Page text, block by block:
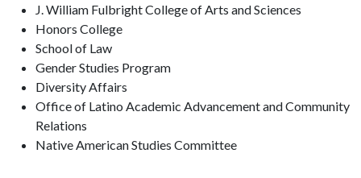
J. William Fulbright College of Arts and Sciences
Honors College
School of Law
Gender Studies Program
Diversity Affairs
Office of Latino Academic Advancement and Community
Relations
Native American Studies Committee